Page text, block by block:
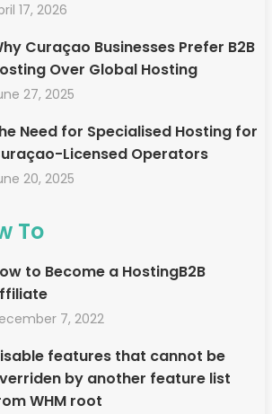
17, 2026
Curaçao Businesses Prefer B2B
Over Global Hosting
27, 2025
Need for Specialised Hosting for
Licensed Operators
20, 2025
To
to Become a HostingB2B
7, 2022
features that cannot be
by another feature list
WHM root